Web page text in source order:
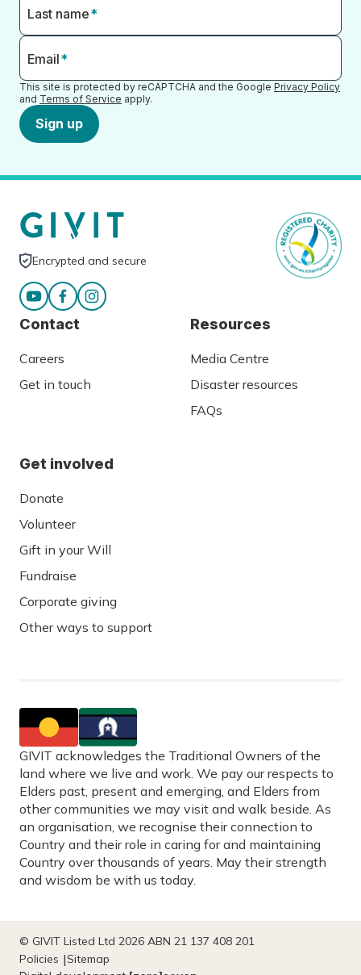
Last name*
Email*
This site is protected by reCAPTCHA and the Google Privacy Policy
and Terms of Service apply.
Sign up
Encrypted and secure
Contact
Careers
Get in touch
Resources
Media Centre
Disaster resources
FAQs
Get involved
Donate
Volunteer
Gift in your Will
Fundraise
Corporate giving
Other ways to support
GIVIT acknowledges the Traditional Owners of the
land where we live and work. We pay our respects to
Elders past, present and emerging, and Elders from
other communities we may visit and walk beside. As
an organisation, we recognise their connection to
Country and their role in caring for and maintaining
Country over thousands of years. May their strength
and wisdom be with us today.
© GIVIT Listed Ltd 2026 ABN 21 137 408 201
Policies
Sitemap